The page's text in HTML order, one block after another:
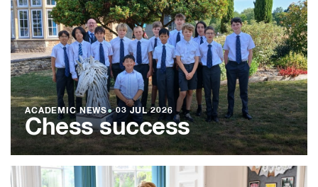
ACADEMIC NEWS●03 JUL 2026
Chess success